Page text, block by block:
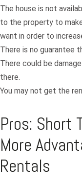
The house is not
to the property to
want in order to
There is no guarantee
There could be
there.
You may not get the
Pros: Short
More
Rentals